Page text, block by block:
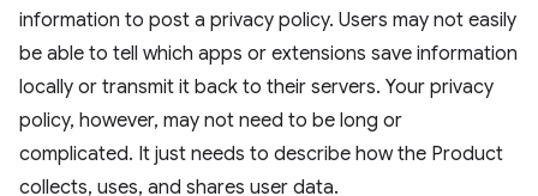
information to post a privacy policy. Users may not easily
be able to tell which apps or extensions save information
locally or transmit it back to their servers. Your privacy
policy, however, may not need to be long or
complicated. It just needs to describe how the Product
collects, uses, and shares user data.